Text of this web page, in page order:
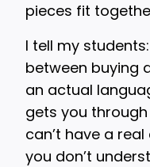
pieces fit
I tell my
between buying
an actual
gets you
can’t have a
you don’t